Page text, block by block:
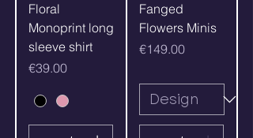
Floral
Monoprint long
sleeve shirt
Price
€39.00
Fanged
Flowers Minis
Price
€149.00